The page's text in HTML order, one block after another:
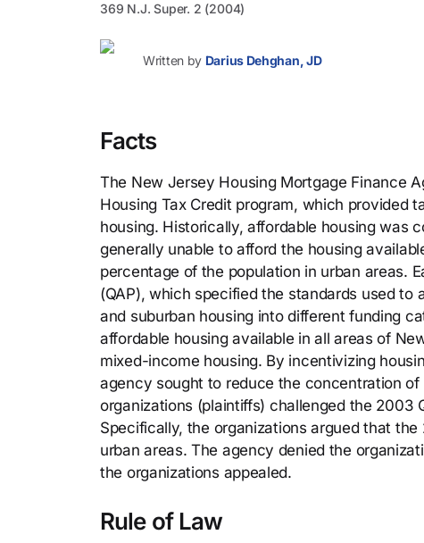
369 N.J. Super. 2 (2004)
Written by Darius Dehghan, JD
Facts
The New Jersey Housing Mortgage Finance
Housing Tax Credit program, which provided
housing. Historically, affordable housing was
generally unable to afford the housing
percentage of the population in urban areas.
(QAP), which specified the standards used
and suburban housing into different funding
affordable housing available in all areas of
mixed-income housing. By incentivizing
agency sought to reduce the concentration
organizations (plaintiffs) challenged the 2003
Specifically, the organizations argued that
urban areas. The agency denied the
the organizations appealed.
Rule of Law